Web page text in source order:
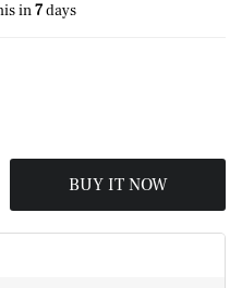
in7days
BUY IT NOW